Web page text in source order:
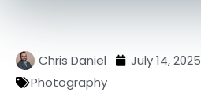
Chris Daniel July 14, 2025
Photography